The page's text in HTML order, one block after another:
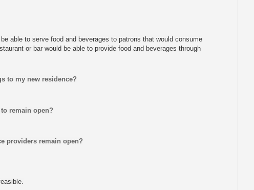
able to serve food and beverages to patrons that would consume
or bar would be able to provide food and beverages through
to my new residence?
remain open?
providers remain open?